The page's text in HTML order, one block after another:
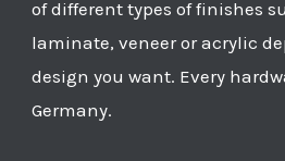
of different types of finishes
laminate, veneer or acrylic
design you want. Every
Germany.